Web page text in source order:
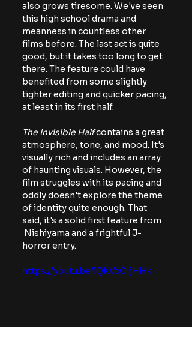
also grows tiresome. We've seen
this high school drama and
meanness in countless other
films before. The last act is quite
good, but it takes too long to get
there. The feature could have
benefited from some slightly
tighter editing and quicker pacing,
at least in its first half.
The Invisible Half contains a great
atmosphere, tone, and mood. It's
visually rich and includes an array
of haunting visuals. However, the
film struggles with its pacing and
oddly doesn't explore the theme
of identity quite enough. That
said, it's a solid first feature from
Nishiyama and a frightful J-
horror entry.
https://youtu.be/lQKVcOijHHk